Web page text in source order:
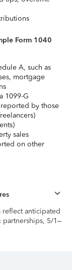
Form 1040
A, such as
mortgage
1099-G
by those
sales
on other
reflect anticipated
partnerships, 5/1–